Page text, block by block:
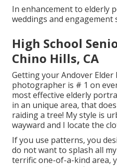
In enhancement to elderly
weddings and engagement
High School
Chino Hills, CA
Getting your Andover Elder
photographer is # 1 on
most effective elderly
in an unique area, that
raiding a tree! My style is
wayward and I locate the
If you use patterns, you
do not want to splash all
terrific one-of-a-kind area,